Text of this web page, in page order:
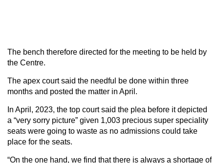
The bench therefore directed for the meeting to be held by
the Centre.
The apex court said the needful be done within three
months and posted the matter in April.
In April, 2023, the top court said the plea before it depicted
a “very sorry picture” given 1,003 precious super speciality
seats were going to waste as no admissions could take
place for the seats.
“On the one hand, we find that there is always a shortage of